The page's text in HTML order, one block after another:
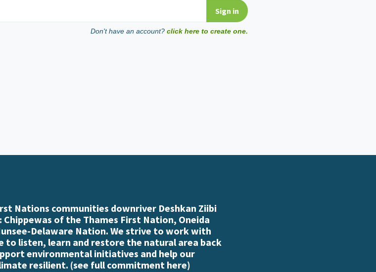
Don't have an account? click here to create one.
Nations communities downriver Deshkan Ziibi
of the Thames First Nation, Oneida
Delaware Nation. We strive to work with
to listen, learn and restore the natural area back
environmental initiatives and help our
resilient. (see full commitment here)